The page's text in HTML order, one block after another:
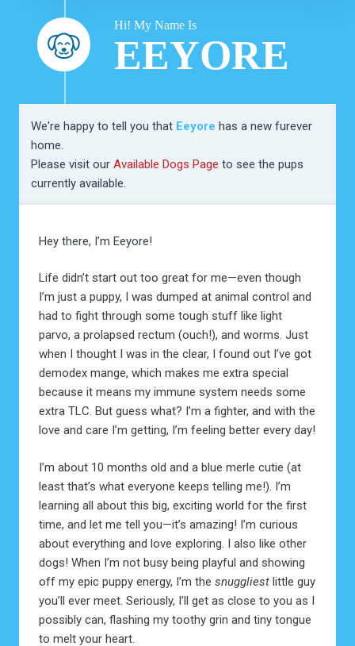
Hi! My Name Is
EEYORE
We're happy to tell you that Eeyore has a new furever
home.
Please visit our Available Dogs Page to see the pups
currently available.
Hey there, I’m Eeyore!
Life didn’t start out too great for me—even though
I’m just a puppy, I was dumped at animal control and
had to fight through some tough stuff like light
parvo, a prolapsed rectum (ouch!), and worms. Just
when I thought I was in the clear, I found out I’ve got
demodex mange, which makes me extra special
because it means my immune system needs some
extra TLC. But guess what? I’m a fighter, and with the
love and care I’m getting, I’m feeling better every day!
I’m about 10 months old and a blue merle cutie (at
least that’s what everyone keeps telling me!). I’m
learning all about this big, exciting world for the first
time, and let me tell you—it’s amazing! I’m curious
about everything and love exploring. I also like other
dogs! When I’m not busy being playful and showing
off my epic puppy energy, I’m the snuggliestlittle guy
you’ll ever meet. Seriously, I’ll get as close to you as I
possibly can, flashing my toothy grin and tiny tongue
to melt your heart.